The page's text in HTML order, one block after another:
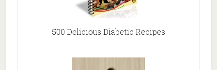
500 Delicious Diabetic Recipes